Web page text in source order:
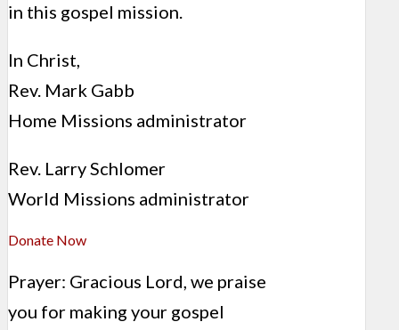
in this gospel mission.
In Christ,
Rev. Mark Gabb
Home Missions administrator
Rev. Larry Schlomer
World Missions administrator
Donate Now
Prayer: Gracious Lord, we praise
you for making your gospel